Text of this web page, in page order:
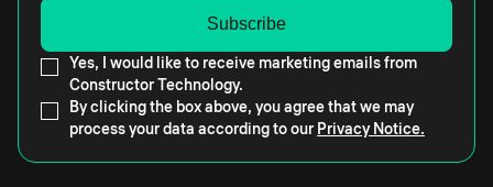
Yes, I would like to receive marketing emails from
Constructor Technology.
By clicking the box above, you agree that we may
process your data according to our Privacy Notice.